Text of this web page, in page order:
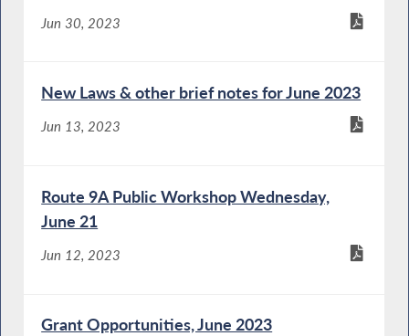
Jun 30, 2023
New Laws & other brief notes for June 2023
Jun 13, 2023
Route 9A Public Workshop Wednesday,
June 21
Jun 12, 2023
Grant Opportunities, June 2023